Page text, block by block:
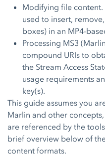
Modifying file
used to insert,
boxes) in an MP4-
Processing MS3
compound URIs to
the Stream Access
usage requirements
key(s).
This guide assumes you
Marlin and other
are referenced by the
brief overview below of
content formats.